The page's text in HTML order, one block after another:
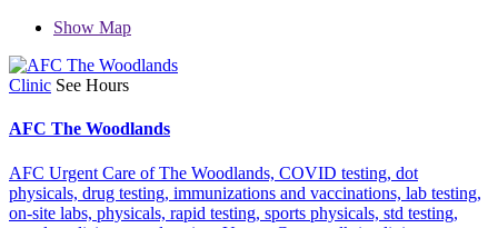
Show Map
Clinic See Hours
AFC The Woodlands
AFC Urgent Care of The Woodlands, COVID testing, dot
physicals, drug testing, immunizations and vaccinations, lab testing,
on-site labs, physicals, rapid testing, sports physicals, std testing,